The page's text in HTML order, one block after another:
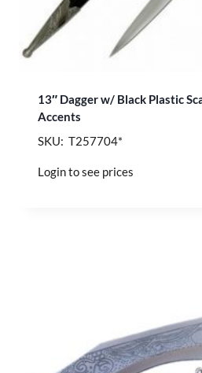
13″ Dagger w/ Black Plastic
Accents
SKU: T257704*
Login to see prices